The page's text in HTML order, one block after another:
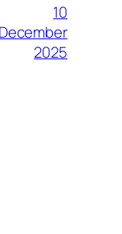
10
December
2025